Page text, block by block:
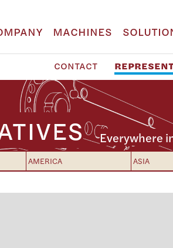
MACHINES
CONTACT
Everywhere
AMERICA ASIA